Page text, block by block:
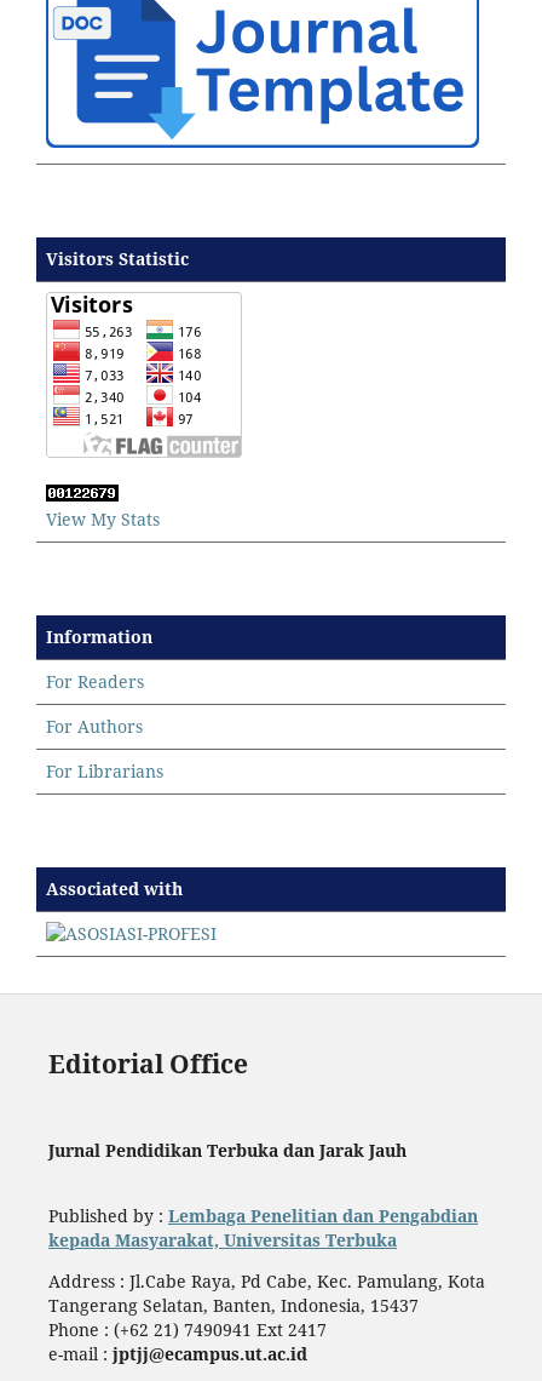
Visitors Statistic
View My Stats
Information
For Readers
For Authors
For Librarians
Associated with
Editorial Office
Jurnal Pendidikan Terbuka dan Jarak Jauh
Published by : Lembaga Penelitian dan Pengabdian
kepada Masyarakat, Universitas Terbuka
Address : Jl.Cabe Raya, Pd Cabe, Kec. Pamulang, Kota
Tangerang Selatan, Banten, Indonesia, 15437
Phone : (+62 21) 7490941 Ext 2417
e-mail : jptjj@ecampus.ut.ac.id